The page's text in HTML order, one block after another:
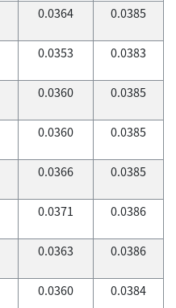
0.0364 0.0385
0.0353 0.0383
0.0360 0.0385
0.0360 0.0385
0.0366 0.0385
0.0371 0.0386
0.0363 0.0386
0.0360 0.0384